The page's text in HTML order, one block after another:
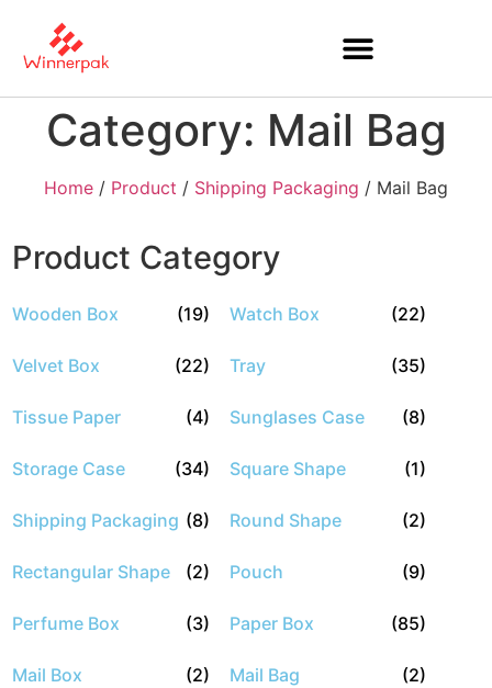
Category: Mail Bag
Home / Product / Shipping Packaging / Mail Bag
Product Category
Wooden Box (19) Watch Box (22)
Velvet Box (22) Tray (35)
Tissue Paper (4) Sunglases Case (8)
Storage Case (34) Square Shape (1)
Shipping Packaging (8) Round Shape (2)
Rectangular Shape (2) Pouch (9)
Perfume Box (3) Paper Box (85)
Mail Box (2) Mail Bag (2)